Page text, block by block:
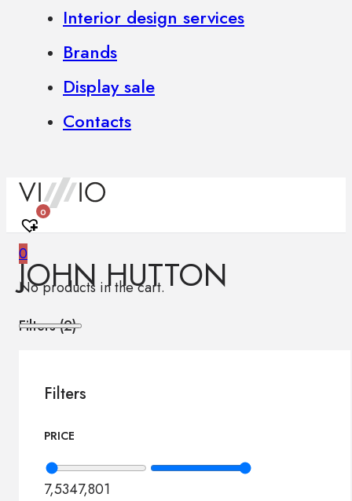
Interior design services
Brands
Display sale
Contacts
0
0
No products in the cart.
JOHN HUTTON
Filters (2)
Filters
PRICE
7,5347,801